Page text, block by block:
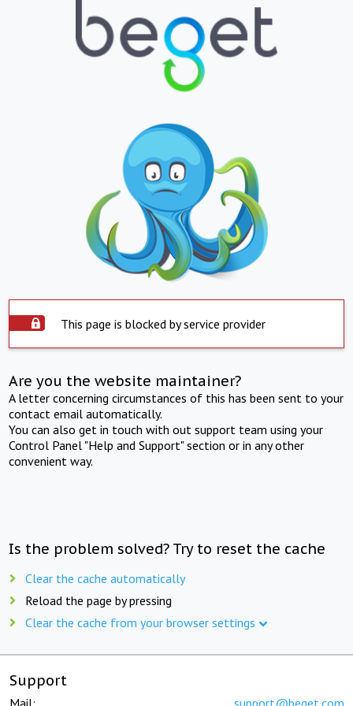
This page is blocked by service provider
Are you the website maintainer?
A letter concerning circumstances of this has been sent to your
contact email automatically.
You can also get in touch with out support team using your
Control Panel "Help and Support" section or in any other
convenient way.
Is the problem solved? Try to reset the cache
Clear the cache automatically
Reload the page by pressing
Clear the cache from your browser settings
Support
Mail: support@beget.com